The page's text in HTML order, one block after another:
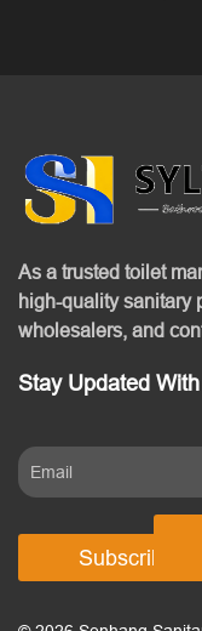
As a trusted toilet
high-quality sanitary
wholesalers, and
Stay Updated
Subscribe